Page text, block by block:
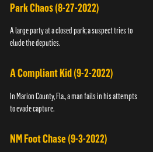
Park Chaos (8-27-2022)
A large party at a closed park; a suspect tries to
elude the deputies.
A Compliant Kid (9-2-2022)
In Marion County, Fla., a man fails in his attempts
to evade capture.
NM Foot Chase (9-3-2022)